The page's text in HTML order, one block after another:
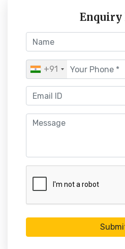
Enquiry
+91